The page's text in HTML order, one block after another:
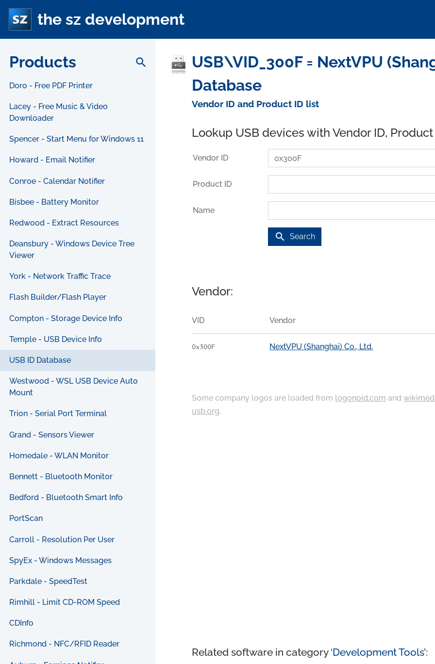
the sz development
Products search
Doro - Free PDF Printer
Lacey - Free Music & Video
Downloader
Spencer - Start Menu for Windows 11
Howard - Email Notifier
Conroe - Calendar Notifier
Bisbee - Battery Monitor
Redwood - Extract Resources
Deansbury - Windows Device Tree
Viewer
York - Network Traffic Trace
Flash Builder/Flash Player
Compton - Storage Device Info
Temple - USB Device Info
USB ID Database
Westwood - WSL USB Device Auto
Mount
Trion - Serial Port Terminal
Grand - Sensors Viewer
Homedale - WLAN Monitor
Bennett - Bluetooth Monitor
Bedford - Bluetooth Smart Info
PortScan
Carroll - Resolution Per User
SpyEx - Windows Messages
Parkdale - SpeedTest
Rimhill - Limit CD-ROM Speed
CDInfo
Richmond - NFC/RFID Reader
USB\VID_300F = NextVPU
Database
Vendor ID and Product ID list
Lookup USB devices with Vendor ID,
Vendor ID
Product ID
Name
search Search
Vendor:
VID Vendor
0x300F NextVPU (Shanghai) Co., Ltd.
Some company logos are loaded from logonoid.com and
usb.org.
Related software in category ‘Development Tools’: